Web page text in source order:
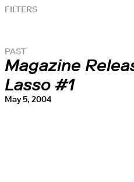
FILTERS
PAST
Magazine
Lasso #1
May 5, 2004